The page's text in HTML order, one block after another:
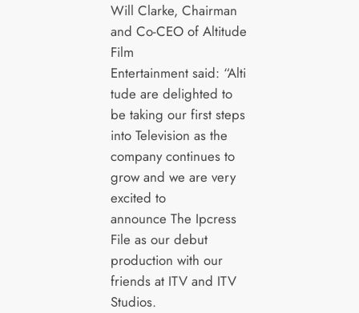
Will Clarke, Chairman
and Co-CEO of Altitude
Film
Entertainment said: “Alti
tude are delighted to
be taking our first steps
into Television as the
company continues to
grow and we are very
excited to
announce The Ipcress
File as our debut
production with our
friends at ITV and ITV
Studios.